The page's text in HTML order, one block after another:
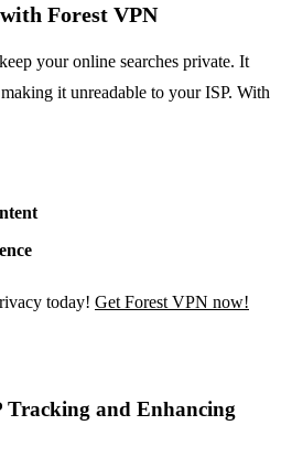
Forest VPN
your online searches private. It
it unreadable to your ISP. With
today! Get Forest VPN now!
Tracking and Enhancing